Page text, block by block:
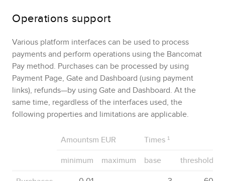
Operations support
Various platform interfaces can be used to process
payments and perform operations using the Bancomat
Pay method. Purchases can be processed by using
Payment Page, Gate and Dashboard (using payment
links), refunds—by using Gate and Dashboard. At the
same time, regardless of the interfaces used, the
following properties and limitations are applicable.
Amountsm EUR Times¹
minimum
maximum base
threshold